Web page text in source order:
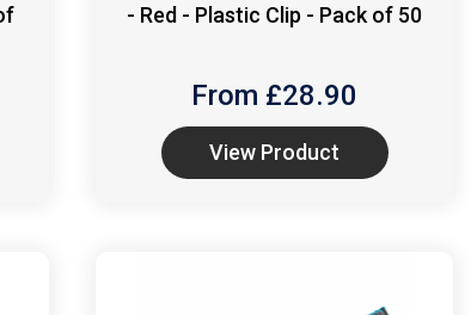
- Red - Plastic Clip - Pack of 50
From £28.90
View Product